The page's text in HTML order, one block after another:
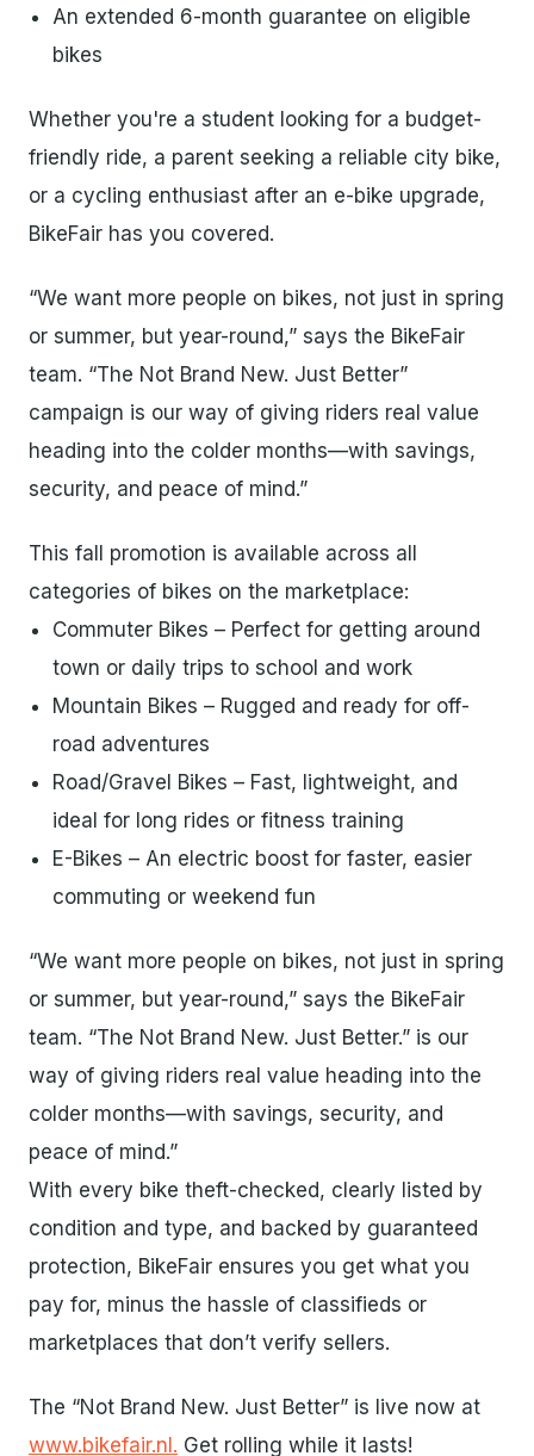
An extended 6-month guarantee on eligible
bikes
Whether you're a student looking for a budget-
friendly ride, a parent seeking a reliable city bike,
or a cycling enthusiast after an e-bike upgrade,
BikeFair has you covered.
“We want more people on bikes, not just in spring
or summer, but year-round,” says the BikeFair
team. “The Not Brand New. Just Better”
campaign is our way of giving riders real value
heading into the colder months—with savings,
security, and peace of mind.”
This fall promotion is available across all
categories of bikes on the marketplace:
Commuter Bikes – Perfect for getting around
town or daily trips to school and work
Mountain Bikes – Rugged and ready for off-
road adventures
Road/Gravel Bikes – Fast, lightweight, and
ideal for long rides or fitness training
E-Bikes – An electric boost for faster, easier
commuting or weekend fun
“We want more people on bikes, not just in spring
or summer, but year-round,” says the BikeFair
team. “The Not Brand New. Just Better.” is our
way of giving riders real value heading into the
colder months—with savings, security, and
peace of mind.”
With every bike theft-checked, clearly listed by
condition and type, and backed by guaranteed
protection, BikeFair ensures you get what you
pay for, minus the hassle of classifieds or
marketplaces that don’t verify sellers.
The “Not Brand New. Just Better” is live now at
www.bikefair.nl. Get rolling while it lasts!